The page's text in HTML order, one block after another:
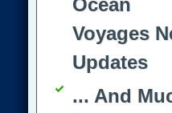
Ocean
Voyages
Updates
... And